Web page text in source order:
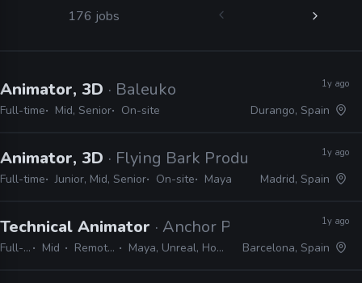
176 jobs
Animator, 3D · Baleuko
Full-time Mid, Senior On-site
1y ago
Durango, Spain
Animator, 3D · Flying Bark Productions
Full-time Junior, Mid, Senior On-site Maya
1y ago
Madrid, Spain
Technical Animator · Anchor Point Studios
Full-time Mid Remote Friendly Maya, Unreal, Houdini, Python, C++
1y ago
Barcelona, Spain